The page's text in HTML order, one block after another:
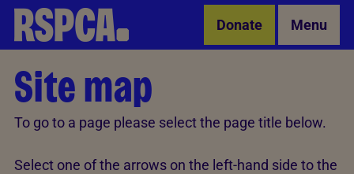
Skip to Main Content Donate Menu
Site map
To go to a page please select the page title below.
Select one of the arrows on the left-hand side to the